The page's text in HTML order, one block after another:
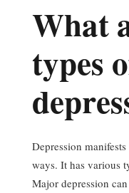
What
types
Depression
ways. It has various
Major depression